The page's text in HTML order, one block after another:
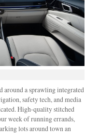
around a sprawling integrated
safety tech, and media
High-quality stitched
week of running errands,
lots around town an